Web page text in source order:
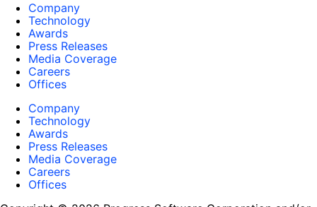
Company
Technology
Awards
Press Releases
Media Coverage
Careers
Offices
Company
Technology
Awards
Press Releases
Media Coverage
Careers
Offices